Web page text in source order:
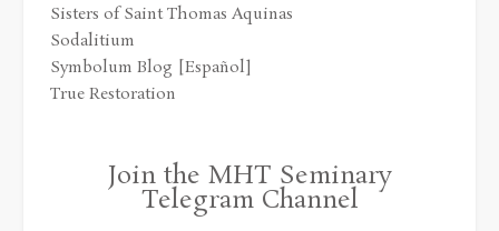
Sisters of Saint Thomas Aquinas
Sodalitium
Symbolum Blog [Español]
True Restoration
Join the MHT Seminary
Telegram Channel